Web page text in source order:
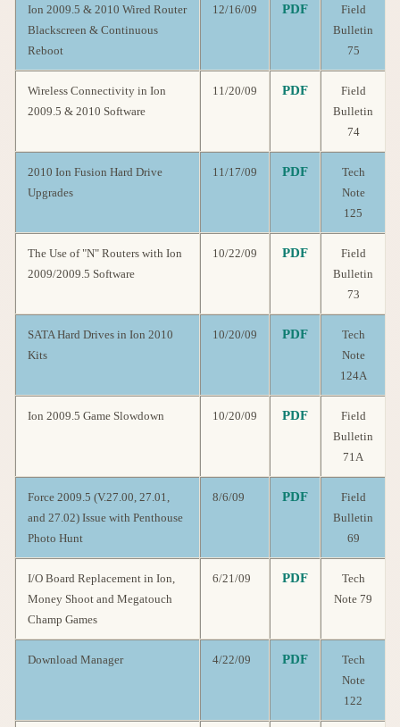
Ion 2009.5 & 2010 Wired Router
Blackscreen & Continuous
Reboot
12/16/09 PDF
Field
Bulletin
75
Wireless Connectivity in Ion
2009.5 & 2010 Software
11/20/09 PDF
Field
Bulletin
74
2010 Ion Fusion Hard Drive
Upgrades
11/17/09 PDF
Tech
Note
125
The Use of "N" Routers with Ion
2009/2009.5 Software
10/22/09 PDF
Field
Bulletin
73
SATA Hard Drives in Ion 2010
Kits
10/20/09 PDF
Tech
Note
124A
Ion 2009.5 Game Slowdown 10/20/09 PDF
Field
Bulletin
71A
Force 2009.5 (V.27.00, 27.01,
and 27.02) Issue with Penthouse
Photo Hunt
8/6/09 PDF
Field
Bulletin
69
I/O Board Replacement in Ion,
Money Shoot and Megatouch
Champ Games
6/21/09 PDF
Tech
Note 79
Download Manager 4/22/09 PDF
Tech
Note
122